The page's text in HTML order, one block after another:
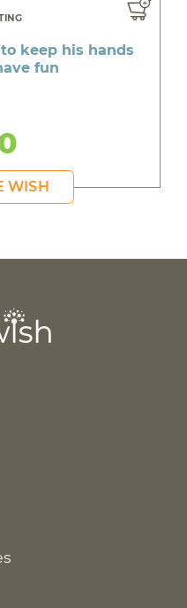
keep his hands
fun
WISH